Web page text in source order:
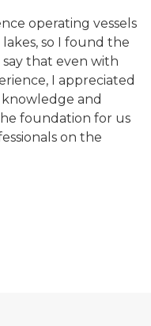
operating vessels
so I found the
that even with
I appreciated
and
foundation for us
on the